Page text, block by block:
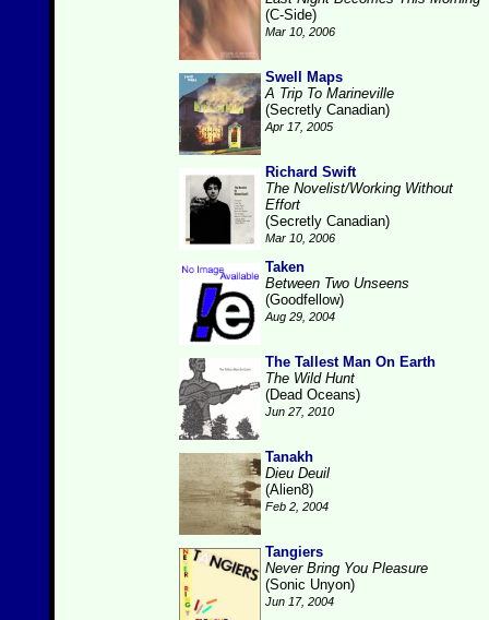
(C-Side)
Mar 10, 2006
Swell Maps
A Trip To Marineville
(Secretly Canadian)
Apr 17, 2005
Richard Swift
The Novelist/Working Without
Effort
(Secretly Canadian)
Mar 10, 2006
Taken
Between Two Unseens
(Goodfellow)
Aug 29, 2004
The Tallest Man On Earth
The Wild Hunt
(Dead Oceans)
Jun 27, 2010
Tanakh
Dieu Deuil
(Alien8)
Feb 2, 2004
Tangiers
Never Bring You Pleasure
(Sonic Unyon)
Jun 17, 2004